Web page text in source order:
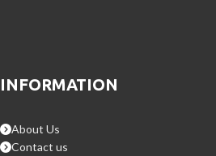
INFORMATION
About Us
Contact us